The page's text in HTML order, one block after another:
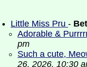
Little Miss Pru -
Adorable &
pm
Such a cute,
26, 2026, 10:30